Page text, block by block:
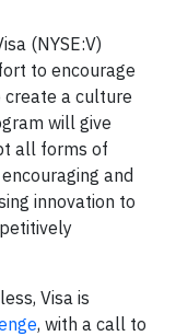
(NYSE:V)
to encourage
create a culture
will give
all forms of
and
innovation to
Visa is
, with a call to